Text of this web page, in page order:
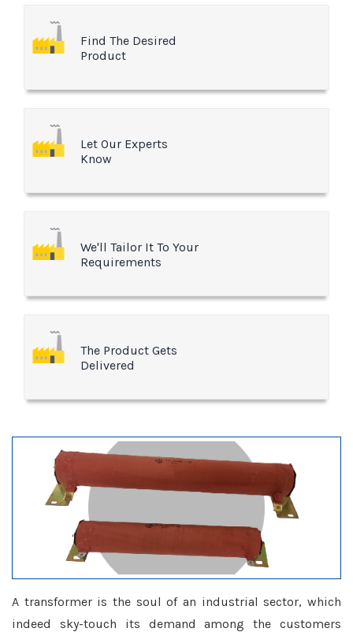
Find The Desired
Product
Let Our Experts
Know
We'll Tailor It To Your
Requirements
The Product Gets
Delivered
A transformer is the soul of an industrial sector, which
indeed sky-touch its demand among the customers